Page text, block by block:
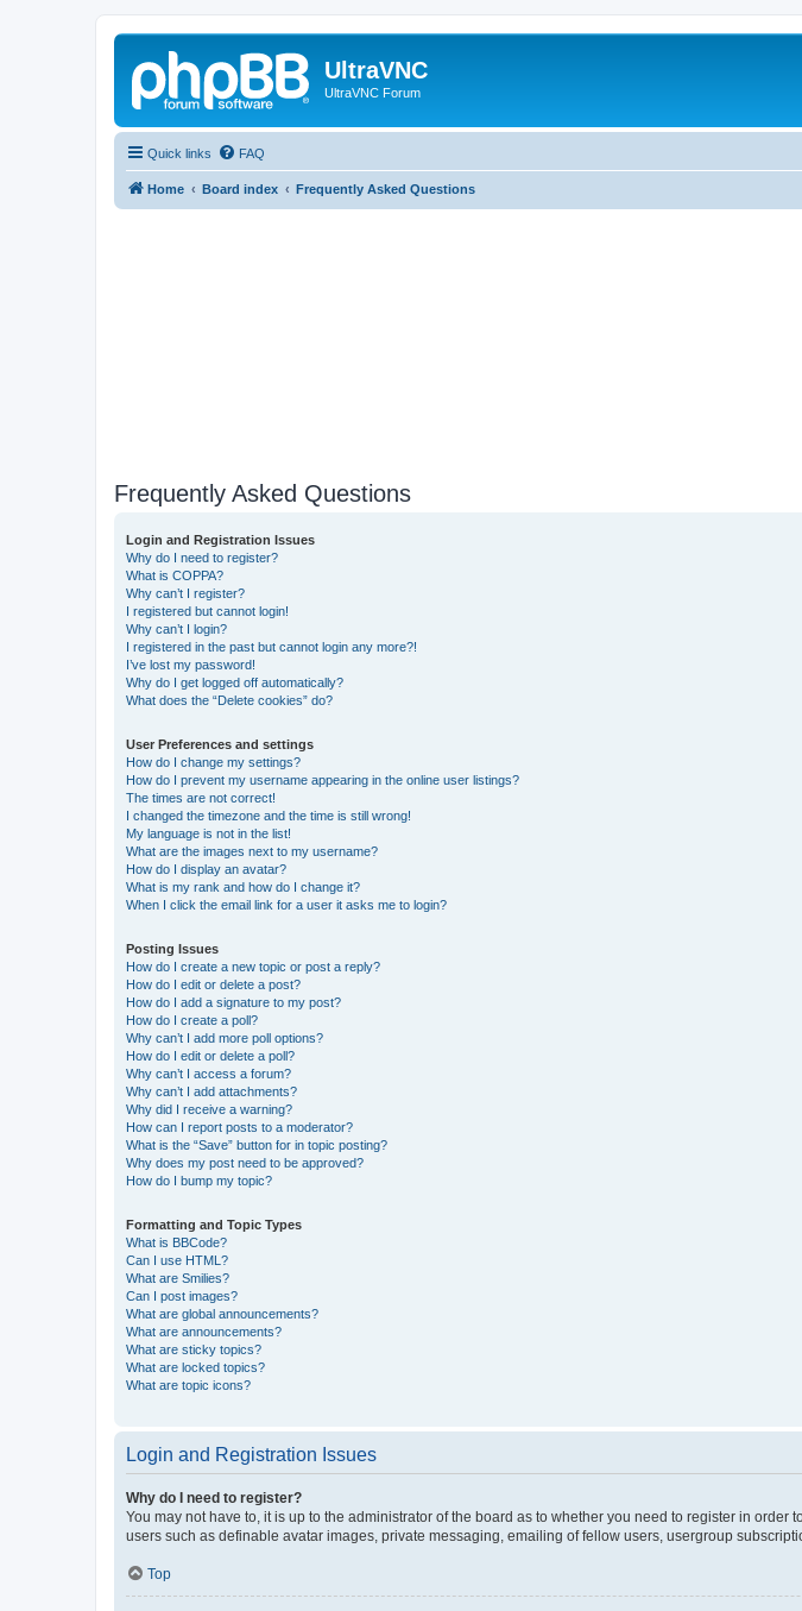
UltraVNC
UltraVNC Forum
Quick links FAQ
Home Board index Frequently Asked Questions
Frequently Asked Questions
Login and Registration Issues
Why do I need to register?
What is COPPA?
Why can’t I register?
I registered but cannot login!
Why can’t I login?
I registered in the past but cannot login any more?!
I’ve lost my password!
Why do I get logged off automatically?
What does the “Delete cookies” do?
User Preferences and settings
How do I change my settings?
How do I prevent my username appearing in the online user listings?
The times are not correct!
I changed the timezone and the time is still wrong!
My language is not in the list!
What are the images next to my username?
How do I display an avatar?
What is my rank and how do I change it?
When I click the email link for a user it asks me to login?
Posting Issues
How do I create a new topic or post a reply?
How do I edit or delete a post?
How do I add a signature to my post?
How do I create a poll?
Why can’t I add more poll options?
How do I edit or delete a poll?
Why can’t I access a forum?
Why can’t I add attachments?
Why did I receive a warning?
How can I report posts to a moderator?
What is the “Save” button for in topic posting?
Why does my post need to be approved?
How do I bump my topic?
Formatting and Topic Types
What is BBCode?
Can I use HTML?
What are Smilies?
Can I post images?
What are global announcements?
What are announcements?
What are sticky topics?
What are locked topics?
What are topic icons?
Login and Registration Issues
Why do I need to register?
You may not have to, it is up to the administrator of the board as to whether you need to register in
users such as definable avatar images, private messaging, emailing of fellow users, usergroup
Top